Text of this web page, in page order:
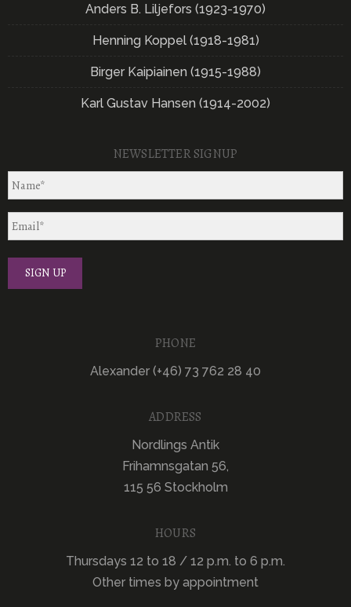
Anders B. Liljefors (1923-1970)
Henning Koppel (1918-1981)
Birger Kaipiainen (1915-1988)
Karl Gustav Hansen (1914-2002)
NEWSLETTER SIGNUP
PHONE
Alexander (+46) 73 762 28 40
ADDRESS
Nordlings Antik
Frihamnsgatan 56,
115 56 Stockholm
HOURS
Thursdays 12 to 18 / 12 p.m. to 6 p.m.
Other times by appointment